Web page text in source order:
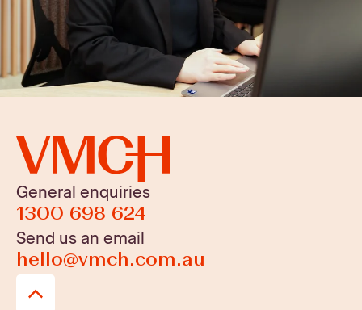
General enquiries
1300 698 624
Send us an email
hello@vmch.com.au